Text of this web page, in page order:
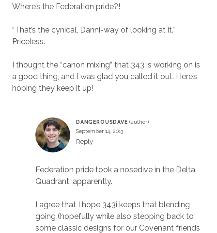
Where’s the Federation pride?!
“That’s the cynical, Danni-way of looking at it.”
Priceless.
I thought the “canon mixing” that 343 is working on is
a good thing, and I was glad you called it out. Here’s
hoping they keep it up!
DANGEROUSDAVE
September 14, 2013
Reply
Federation pride took a nosedive in the Delta
Quadrant, apparently.
I agree that I hope 343i keeps that blending
going (hopefully while also stepping back to
some classic designs for our Covenant friends